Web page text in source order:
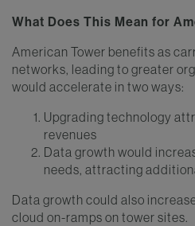
What Does This Mean for
American Tower benefits as
networks, leading to greater
would accelerate in two ways:
Upgrading technology
revenues
Data growth would
needs, attracting
Data growth could also
cloud on-ramps on tower sites.